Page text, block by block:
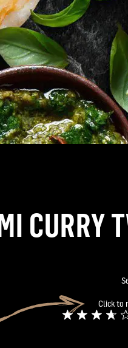
CURRY
Click to